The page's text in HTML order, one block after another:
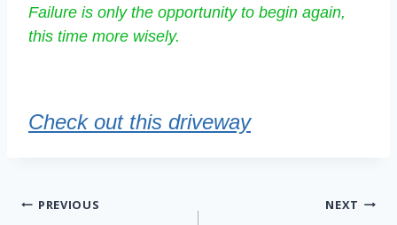
Failure is only the opportunity to begin again,
this time more wisely.
Check out this driveway
Post
PREVIOUS NEXT